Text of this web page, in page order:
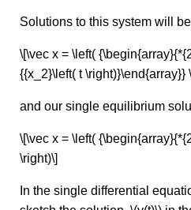
Solutions to this system will
\[\vec x = \left(
{{x_2}\left( t \right)}\end{array}}
and our single equilibrium
\[\vec x = \left(
\right)\]
In the single differential